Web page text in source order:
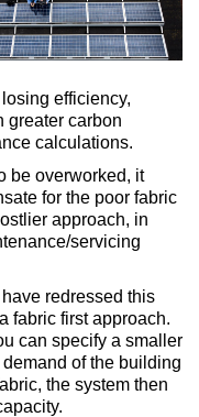
efficiency,
greater carbon
calculations.
be overworked, it
for the poor fabric
approach, in
servicing
redressed this
fabric first approach.
can specify a smaller
of the building
the system then